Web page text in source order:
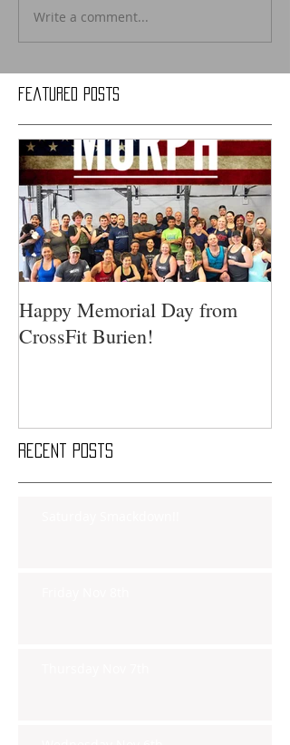
Recent Posts
Featured Posts
Write a comment...
Happy Memorial Day from
CrossFit Burien!